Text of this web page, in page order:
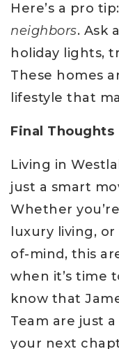
Here’s a pro
neighbors. Ask
holiday lights,
These homes
lifestyle that
Final Thoughts
Living in
just a smart
Whether
luxury living,
of-mind, this
when it’s time
know that
Team are just
your next